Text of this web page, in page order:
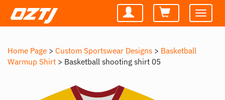
Toggle
Home Page > Custom Sportswear Designs > Basketball
Warmup Shirt > Basketball shooting shirt 05